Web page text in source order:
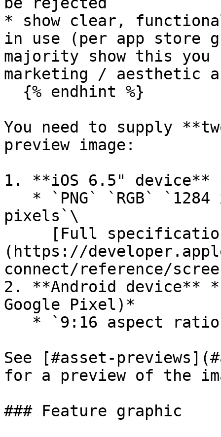
* show clear,
in use (per app store
majority show this you
marketing / aesthetic
You need to supply
preview image:
1. **iOS 6.5"
pixels`\
(https://
connect/reference/
2. **Android device**
Google Pixel)*
See [#asset-
for a preview of the
### Feature graphic